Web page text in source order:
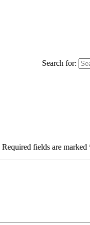
Search for:
Required fields are marked